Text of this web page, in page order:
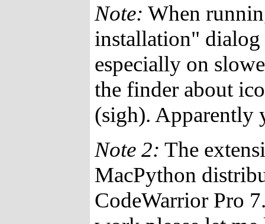
Note: When
installation"
especially on
the finder about
(sigh). Apparently
Note 2: The
MacPython
CodeWarrior Pro